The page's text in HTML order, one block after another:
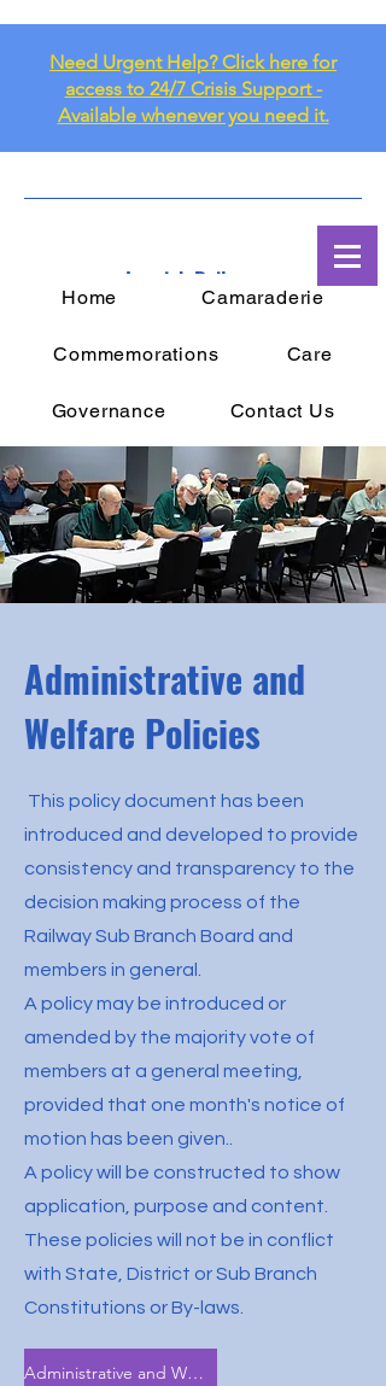
Ipswich Railway
RSL Sub Branch Inc.
Need Urgent Help? Click here for
access to 24/7 Crisis Support -
Available whenever you need it.
Home Camaraderie
Commemorations Care
Governance Contact Us
Administrative and
Welfare Policies
This policy document has been
introduced and developed to provide
consistency and transparency to the
decision making process of the
Railway Sub Branch Board and
members in general.
A policy may be introduced or
amended by the majority vote of
members at a general meeting,
provided that one month's notice of
motion has been given..
A policy will be constructed to show
application, purpose and content.
These policies will not be in conflict
with State, District or Sub Branch
Constitutions or By-laws.
Administrative and Welfare Policy